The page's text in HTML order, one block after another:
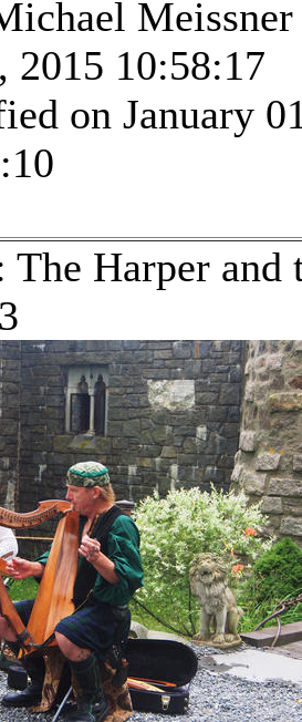
Meissner
2015 10:58:17
on January
The Harper and